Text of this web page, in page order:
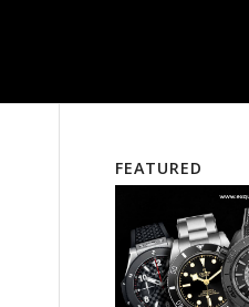
FEATURED